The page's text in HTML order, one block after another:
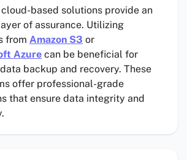
based solutions provide an
of assurance. Utilizing
from Amazon S3 or
Azure can be beneficial for
backup and recovery. These
offer professional-grade
that ensure data integrity and